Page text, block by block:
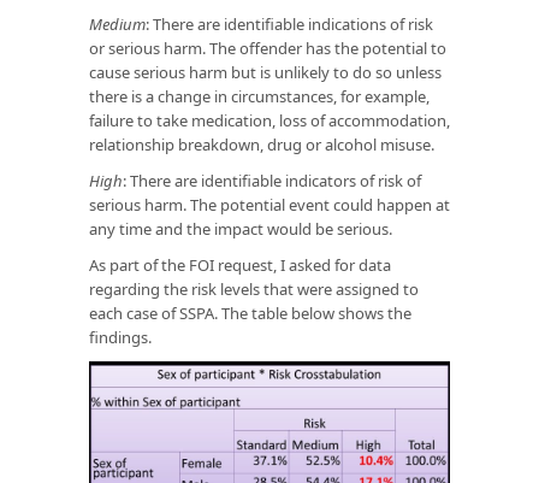
Medium: There are identifiable indications of risk
or serious harm. The offender has the potential to
cause serious harm but is unlikely to do so unless
there is a change in circumstances, for example,
failure to take medication, loss of accommodation,
relationship breakdown, drug or alcohol misuse.
High: There are identifiable indicators of risk of
serious harm. The potential event could happen at
any time and the impact would be serious.
As part of the FOI request, I asked for data
regarding the risk levels that were assigned to
each case of SSPA. The table below shows the
findings.